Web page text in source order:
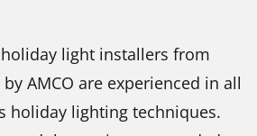
light installers from
AMCO are experienced in all
holiday lighting techniques.